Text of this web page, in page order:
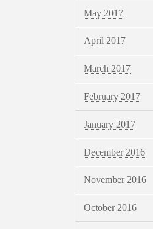
May 2017
April 2017
March 2017
February 2017
January 2017
December 2016
November 2016
October 2016